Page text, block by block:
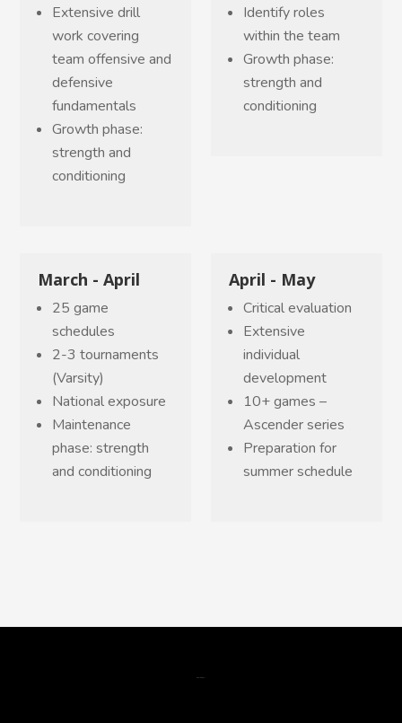
Extensive drill
work covering
team offensive and
defensive
fundamentals
Growth phase:
strength and
conditioning
Identify roles
within the team
Growth phase:
strength and
conditioning
March - April
25 game
schedules
2-3 tournaments
(Varsity)
National exposure
Maintenance
phase: strength
and conditioning
April - May
Critical evaluation
Extensive
individual
development
10+ games –
Ascender series
Preparation for
summer schedule